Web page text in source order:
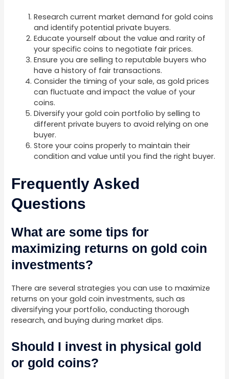
Research current market demand for gold coins
and identify potential private buyers.
Educate yourself about the value and rarity of
your specific coins to negotiate fair prices.
Ensure you are selling to reputable buyers who
have a history of fair transactions.
Consider the timing of your sale, as gold prices
can fluctuate and impact the value of your
coins.
Diversify your gold coin portfolio by selling to
different private buyers to avoid relying on one
buyer.
Store your coins properly to maintain their
condition and value until you find the right buyer.
Frequently Asked
Questions
What are some tips for
maximizing returns on gold coin
investments?
There are several strategies you can use to maximize
returns on your gold coin investments, such as
diversifying your portfolio, conducting thorough
research, and buying during market dips.
Should I invest in physical gold
or gold coins?